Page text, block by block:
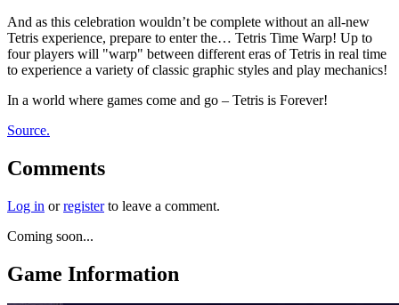
And as this celebration wouldn’t be complete without an all-new
Tetris experience, prepare to enter the… Tetris Time Warp! Up to
four players will "warp" between different eras of Tetris in real time
to experience a variety of classic graphic styles and play mechanics!
In a world where games come and go – Tetris is Forever!
Source.
Comments
Log in orregisterto leave a comment.
Coming soon...
Game Information